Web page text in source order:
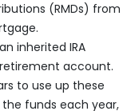
(RMDs) from
inherited IRA
account.
to use up these
funds each year,